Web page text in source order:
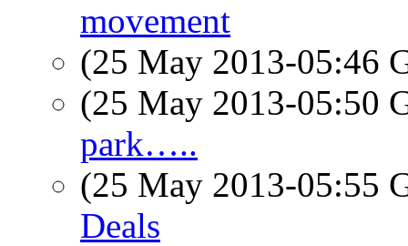
movement
(25 May 2013-05:46
(25 May 2013-05:50
park…..
(25 May 2013-05:55
Deals